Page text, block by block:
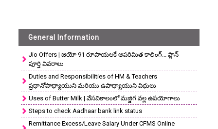
General Information
Jio Offers | జియో 91 రూపాయలకే అపరిమిత కాలింగ్... ప్లాన్
పూర్తి వివరాలు
Duties and Responsibilities of HM & Teachers
ప్రధానోపాధ్యాయుని మరియు ఉపాధ్యాయుని విధులు
Uses of Butter Milk | వేసవికాలంలో మజ్జిగ వల్ల ఉపయోగాలు
Steps to check Aadhaar bank link status
Remittance Excess/Leave Salary Under CFMS Online